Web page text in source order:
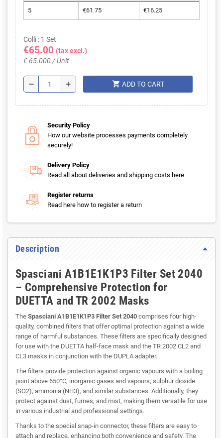
5 €61.75 €16.25
Colli : 1 Set
€65.00 (tax excl.)
€ 65.000 / Unit
remove add shopping_cart ADD TO CART
Security Policy
How our website processes payments completely
securely!
Delivery Policy
Read all about deliveries and shipping costs here
Register returns
Read here how to register a return
Description
Spasciani A1B1E1K1P3 Filter Set 2040
– Comprehensive Protection for
DUETTA and TR 2002 Masks
The Spasciani A1B1E1K1P3 Filter Set 2040 comprises four high-
quality, combined filters that offer optimal protection against a wide
range of harmful substances. These filters are specifically designed
for use with the DUETTA half-face mask and the TR 2002 CL2 and
CL3 masks in conjunction with the DUPLA adapter.
The filters provide protection against organic vapours with a boiling
point above 650°C, inorganic gases and vapours, sulphur dioxide
(SO2), ammonia (NH3), and similar substances. Additionally, they
protect against dust, fumes, and mist, making them versatile for use
in various industrial and professional settings.
Thanks to the special snap-in connector, these filters are easy to
attach and replace, enhancing both convenience and safety. The